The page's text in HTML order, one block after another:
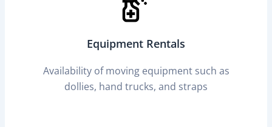
Equipment Rentals
Availability of moving equipment such as
dollies, hand trucks, and straps